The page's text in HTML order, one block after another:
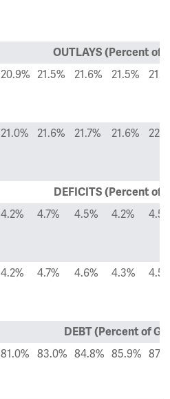
OUTLAYS (Percent of
20.9% 21.5% 21.6% 21.5%
21.0% 21.6% 21.7% 21.6%
DEFICITS (Percent of
4.2% 4.7% 4.5% 4.2%
4.2% 4.7% 4.6% 4.3%
DEBT (Percent of
81.0% 83.0% 84.8% 85.9%